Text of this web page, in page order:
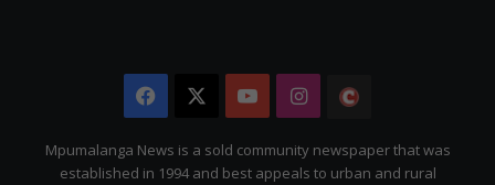
Facebook YouTubeInstagram
Citizen
Mpumalanga News is a sold community newspaper that was
established in 1994 and best appeals to urban and rural